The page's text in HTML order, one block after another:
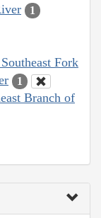
1
Fork
1
Branch of